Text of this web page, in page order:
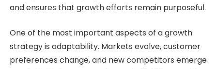
and ensures that growth efforts remain purposeful.
One of the most important aspects of a growth
strategy is adaptability. Markets evolve, customer
preferences change, and new competitors emerge